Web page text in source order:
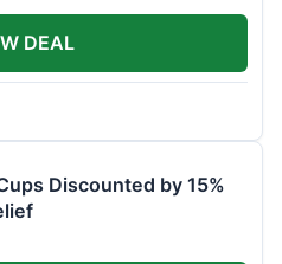
DEAL
Discounted by 15%